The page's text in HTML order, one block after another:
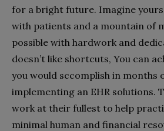
for a bright future. Imagine
with patients and a mountain of
possible with hardwork and
doesn’t like shortcuts, You can
you would sccomplish in months
implementing an EHR solutions.
work at their fullest to help
minimal human and financial